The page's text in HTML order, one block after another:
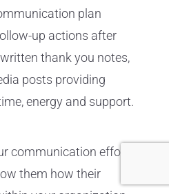
plan
up actions after
thank you notes,
posts providing
energy and support.
communication efforts
them how their